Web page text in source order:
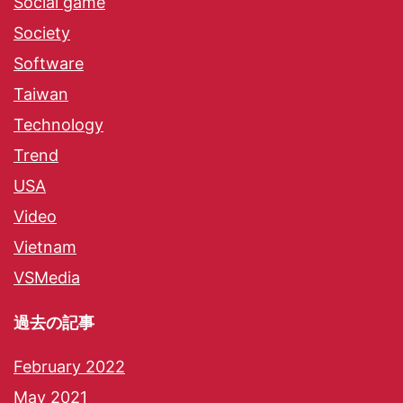
Society
Software
Taiwan
Technology
Trend
USA
Video
Vietnam
VSMedia
過去の記事
February 2022
May 2021